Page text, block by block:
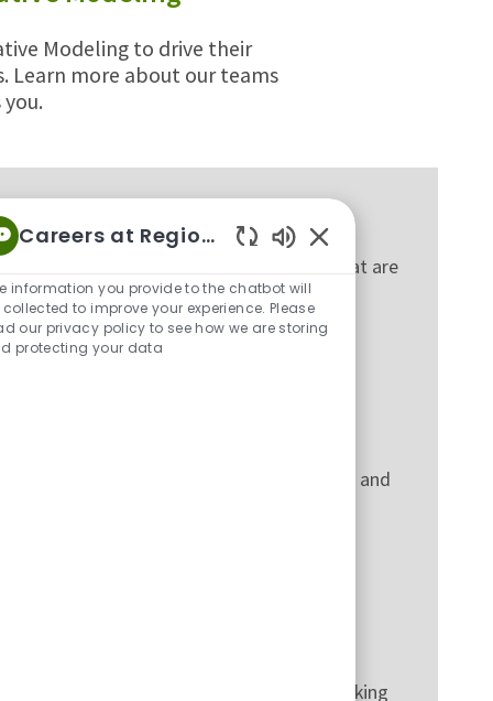
Modeling to drive their
Learn more about our teams
risk, through frameworks and practices that are
customer experience, risk management and
consumer support functions, to make banking
Careers at Regions
Enabled Chatbot
information you provide to the chatbot will
collected to improve your experience. Please
our privacy policy to see how we are storing
protecting your data